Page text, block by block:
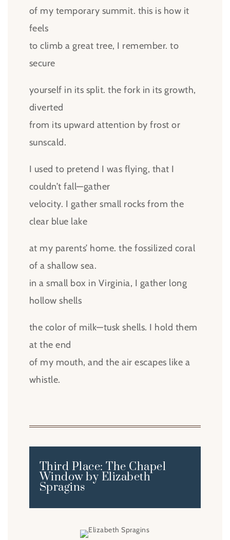
of my temporary summit. this is how it
feels
to climb a great tree, I remember. to
secure
yourself in its split. the fork in its growth,
diverted
from its upward attention by frost or
sunscald.
I used to pretend I was flying, that I
couldn’t fall—gather
velocity. I gather small rocks from the
clear blue lake
at my parents’ home. the fossilized coral
of a shallow sea.
in a small box in Virginia, I gather long
hollow shells
the color of milk—tusk shells. I hold them
at the end
of my mouth, and the air escapes like a
whistle.
Third Place: The Chapel
Window by Elizabeth
Spragins